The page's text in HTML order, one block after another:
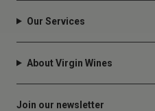
Our Services
About Virgin Wines
Join our newsletter